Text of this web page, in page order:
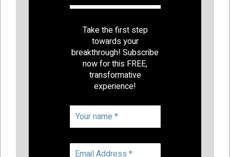
Take the first step
towards your
breakthrough! Subscribe
now for this FREE,
transformative
experience!